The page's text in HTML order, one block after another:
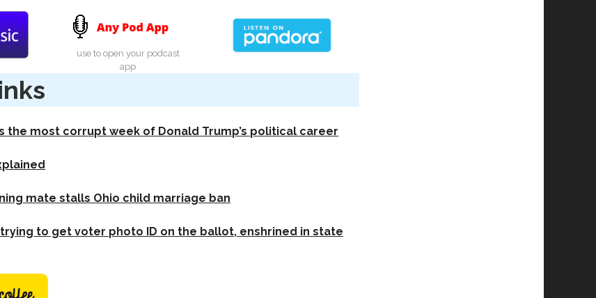
use to open your podcast
app
the most corrupt week of Donald Trump’s political career
mate stalls Ohio child marriage ban
to get voter photo ID on the ballot, enshrined in state